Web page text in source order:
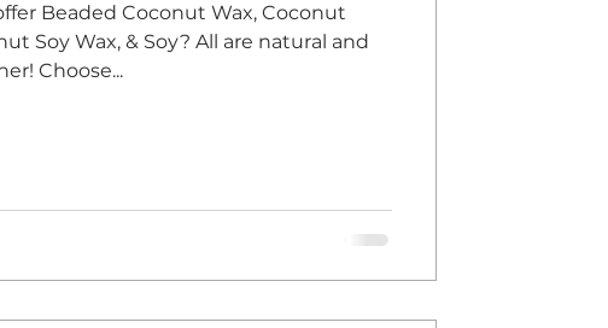
Beaded Coconut Wax, Coconut
Soy Wax, & Soy? All are natural and
Choose...